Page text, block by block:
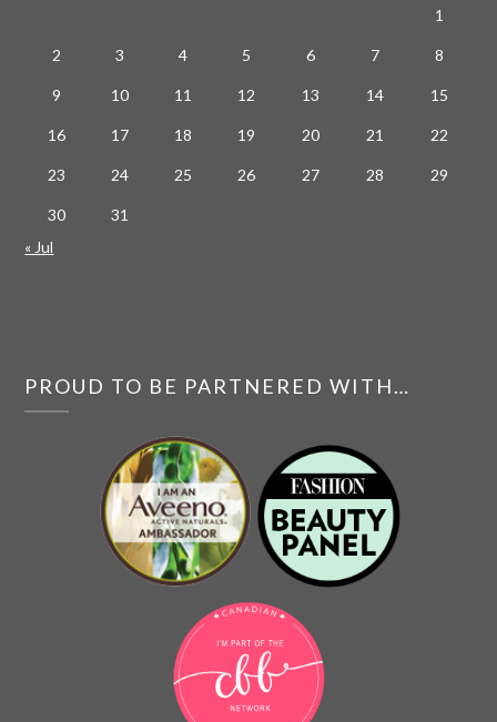
1
2 3 4 5 6 7 8
9 10 11 12 13 14 15
16 17 18 19 20 21 22
23 24 25 26 27 28 29
30
31
« Jul
PROUD TO BE PARTNERED WITH…